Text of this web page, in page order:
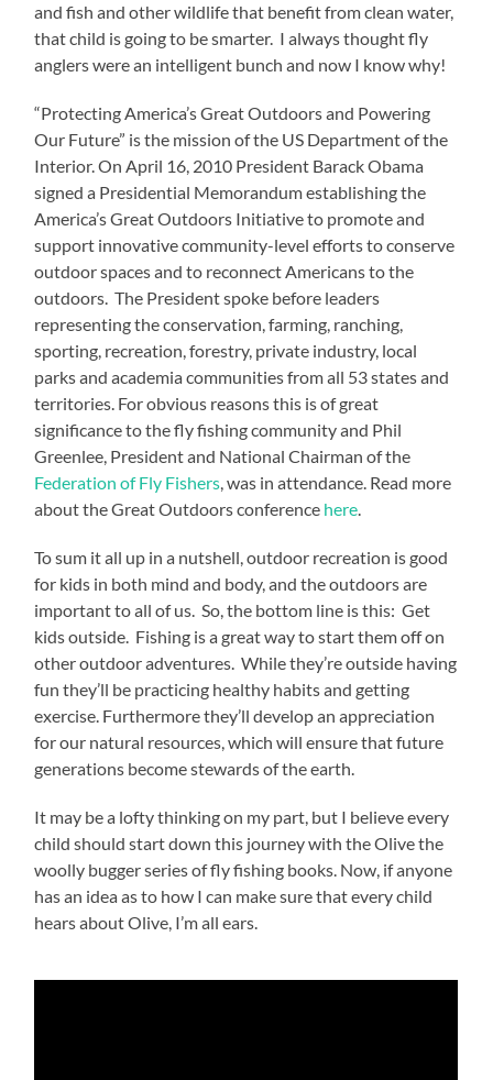
and fish and other wildlife that benefit from clean water,
that child is going to be smarter. I always thought fly
anglers were an intelligent bunch and now I know why!
“Protecting America’s Great Outdoors and Powering
Our Future” is the mission of the US Department of the
Interior. On April 16, 2010 President Barack Obama
signed a Presidential Memorandum establishing the
America’s Great Outdoors Initiative to promote and
support innovative community-level efforts to conserve
outdoor spaces and to reconnect Americans to the
outdoors. The President spoke before leaders
representing the conservation, farming, ranching,
sporting, recreation, forestry, private industry, local
parks and academia communities from all 53 states and
territories. For obvious reasons this is of great
significance to the fly fishing community and Phil
Greenlee, President and National Chairman of the
Federation of Fly Fishers, was in attendance. Read more
about the Great Outdoors conference here.
To sum it all up in a nutshell, outdoor recreation is good
for kids in both mind and body, and the outdoors are
important to all of us. So, the bottom line is this: Get
kids outside. Fishing is a great way to start them off on
other outdoor adventures. While they’re outside having
fun they’ll be practicing healthy habits and getting
exercise. Furthermore they’ll develop an appreciation
for our natural resources, which will ensure that future
generations become stewards of the earth.
It may be a lofty thinking on my part, but I believe every
child should start down this journey with the Olive the
woolly bugger series of fly fishing books. Now, if anyone
has an idea as to how I can make sure that every child
hears about Olive, I’m all ears.